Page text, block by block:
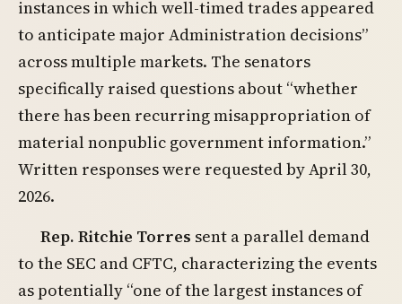
instances in which well-timed trades appeared
to anticipate major Administration decisions”
across multiple markets. The senators
specifically raised questions about “whether
there has been recurring misappropriation of
material nonpublic government information.”
Written responses were requested by April 30,
2026.
Rep. Ritchie Torres sent a parallel demand
to the SEC and CFTC, characterizing the events
as potentially “one of the largest instances of